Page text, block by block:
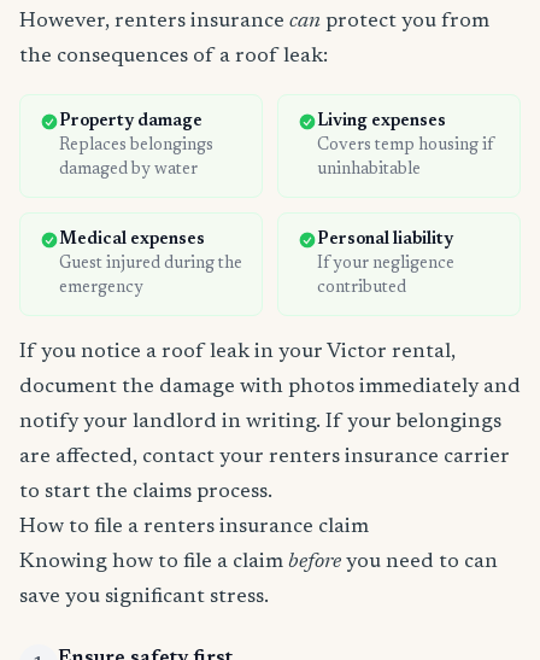
However, renters insurance can protect you from
the consequences of a roof leak:
Property damage
Replaces belongings
damaged by water
Living expenses
Covers temp housing if
uninhabitable
Medical expenses
Guest injured during the
emergency
Personal liability
If your negligence
contributed
If you notice a roof leak in your Victor rental,
document the damage with photos immediately and
notify your landlord in writing. If your belongings
are affected, contact your renters insurance carrier
to start the claims process.
How to file a renters insurance claim
Knowing how to file a claim before you need to can
save you significant stress.